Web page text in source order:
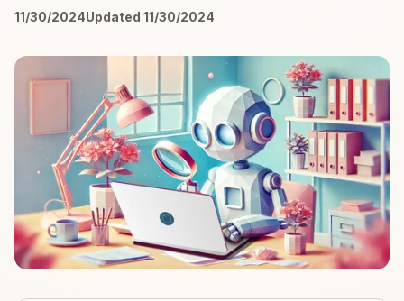
11/30/2024Updated 11/30/2024